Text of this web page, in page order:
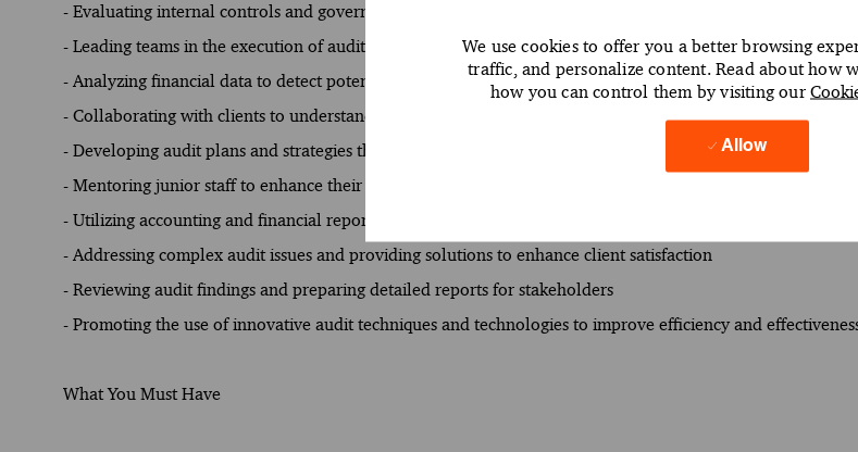
We use cookies to offer you a better browsing
traffic, and personalize content. Read about how
how you can control them by visiting our
Allow
- Evaluating internal controls and governance processes to identify areas for improvement
- Leading teams in the execution of audit engagements, confirming timely completion and quality
- Analyzing financial data to detect potential misstatements or irregularities
- Collaborating with clients to understand their business operations and financial reporting needs
- Developing audit plans and strategies that align with regulatory requirements and client expectations
- Mentoring junior staff to enhance their skills and understanding of audit processes
- Utilizing accounting and financial reporting standards to guide audit procedures
- Addressing complex audit issues and providing solutions to enhance client satisfaction
- Reviewing audit findings and preparing detailed reports for stakeholders
- Promoting the use of innovative audit techniques and technologies to improve efficiency and
What You Must Have